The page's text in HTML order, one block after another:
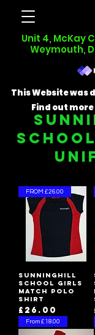
This Website was
Find out
Unit 4, McKay
Weymouth,
FROM £26.00
Sunninghill
School Girls
Match Polo
Shirt
Price
£26.00
From £18.00